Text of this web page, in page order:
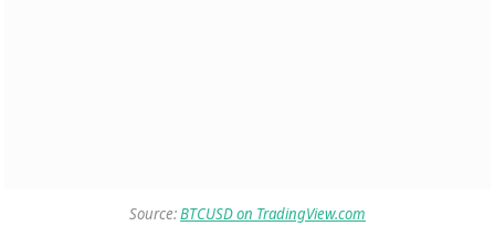
Source:BTCUSD on TradingView.com